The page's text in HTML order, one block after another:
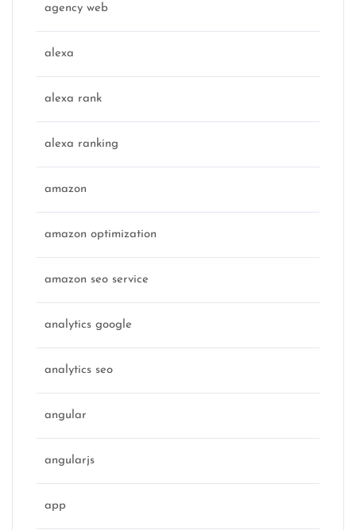
agency web
alexa
alexa rank
alexa ranking
amazon
amazon optimization
amazon seo service
analytics google
analytics seo
angular
angularjs
app